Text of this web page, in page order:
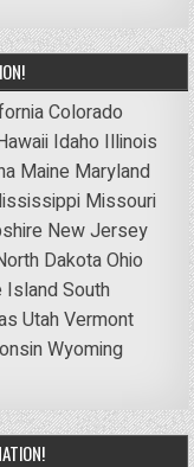
Colorado
Idaho Illinois
Maine Maryland
Missouri
New Jersey
DakotaOhio
IslandSouth
UtahVermont
Wyoming